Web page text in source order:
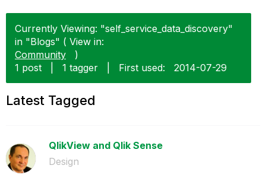
Currently Viewing: "self_service_data_discovery"
in "Blogs" ( View in:
Community
)
1 post
1 tagger First used: ‎2014-07-29
Latest Tagged
QlikView and Qlik Sense
Design